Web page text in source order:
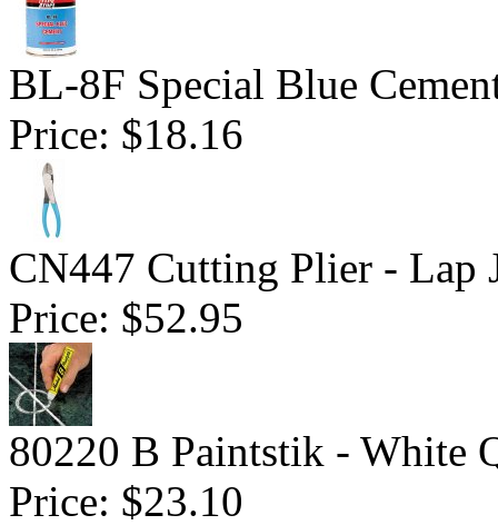
BL-8F Special Blue
Price: $18.16
CN447 Cutting Plier - Lap
Price: $52.95
80220 B Paintstik - White
Price: $23.10